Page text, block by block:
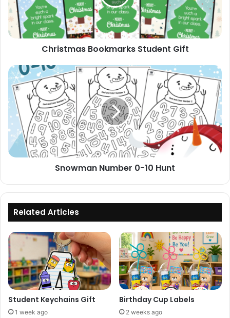
Christmas Bookmarks Student Gift
Snowman
Number
0-
10
Hunt
Snowman Number 0-10 Hunt
Related Articles
Student Keychains Gift
1 week ago
Birthday Cup Labels
2 weeks ago